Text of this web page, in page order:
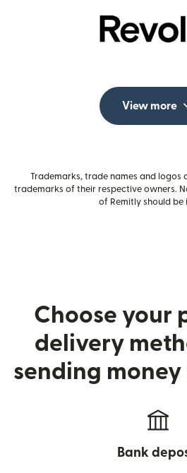
View more
Trademarks, trade names and logos
trademarks of their respective owners.
of Remitly should be
Choose your
delivery
sending money
Bank